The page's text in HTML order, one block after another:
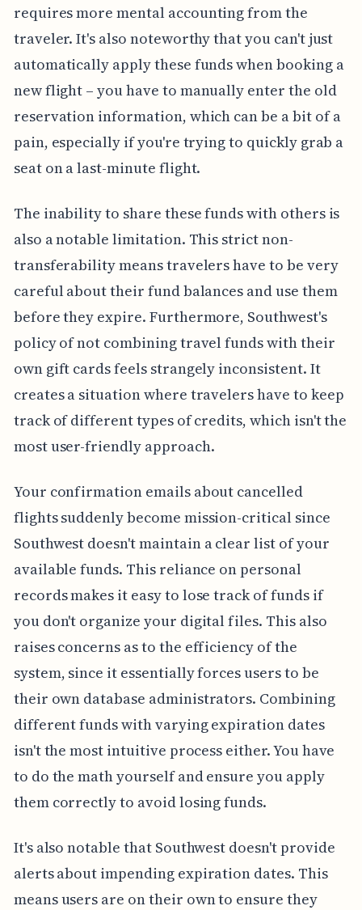
requires more mental accounting from the
traveler. It's also noteworthy that you can't just
automatically apply these funds when booking a
new flight – you have to manually enter the old
reservation information, which can be a bit of a
pain, especially if you're trying to quickly grab a
seat on a last-minute flight.
The inability to share these funds with others is
also a notable limitation. This strict non-
transferability means travelers have to be very
careful about their fund balances and use them
before they expire. Furthermore, Southwest's
policy of not combining travel funds with their
own gift cards feels strangely inconsistent. It
creates a situation where travelers have to keep
track of different types of credits, which isn't the
most user-friendly approach.
Your confirmation emails about cancelled
flights suddenly become mission-critical since
Southwest doesn't maintain a clear list of your
available funds. This reliance on personal
records makes it easy to lose track of funds if
you don't organize your digital files. This also
raises concerns as to the efficiency of the
system, since it essentially forces users to be
their own database administrators. Combining
different funds with varying expiration dates
isn't the most intuitive process either. You have
to do the math yourself and ensure you apply
them correctly to avoid losing funds.
It's also notable that Southwest doesn't provide
alerts about impending expiration dates. This
means users are on their own to ensure they